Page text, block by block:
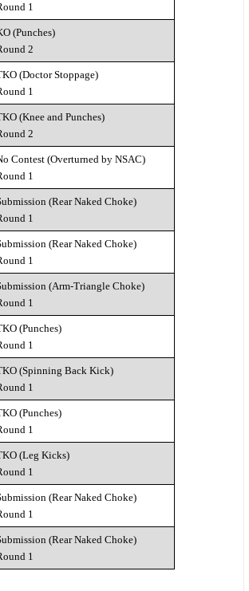
1
(Punches)
2
(Doctor Stoppage)
1
(Knee and Punches)
2
Contest (Overturned by NSAC)
1
(Rear Naked Choke)
1
(Rear Naked Choke)
1
(Arm-Triangle Choke)
1
(Punches)
1
(Spinning Back Kick)
1
(Punches)
1
(Leg Kicks)
1
(Rear Naked Choke)
1
(Rear Naked Choke)
1